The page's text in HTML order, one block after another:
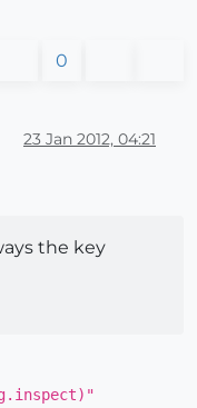
0
23 Jan 2012, 04:21
the key